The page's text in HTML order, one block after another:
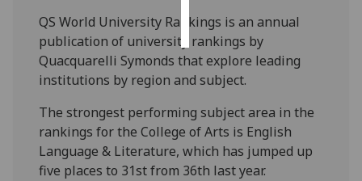
all
QS World University Rankings is an annual
publication of university rankings by
Quacquarelli Symonds that explore leading
institutions by region and subject.
The strongest performing subject area in the
rankings for the College of Arts is English
Language & Literature, which has jumped up
five places to 31st from 36th last year.